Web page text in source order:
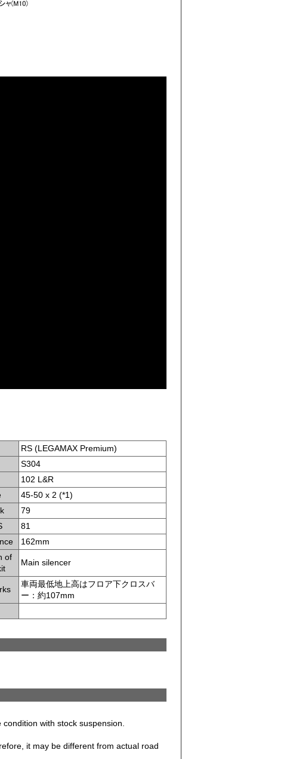
RS (LEGAMAX Premium)
S304
102 L&R
45-50 x 2 (*1)
79
81
162mm
of
Main silencer
車両最低地上高はフロア下クロスバ
ー：約107mm
with stock suspension.
it may be different from actual road